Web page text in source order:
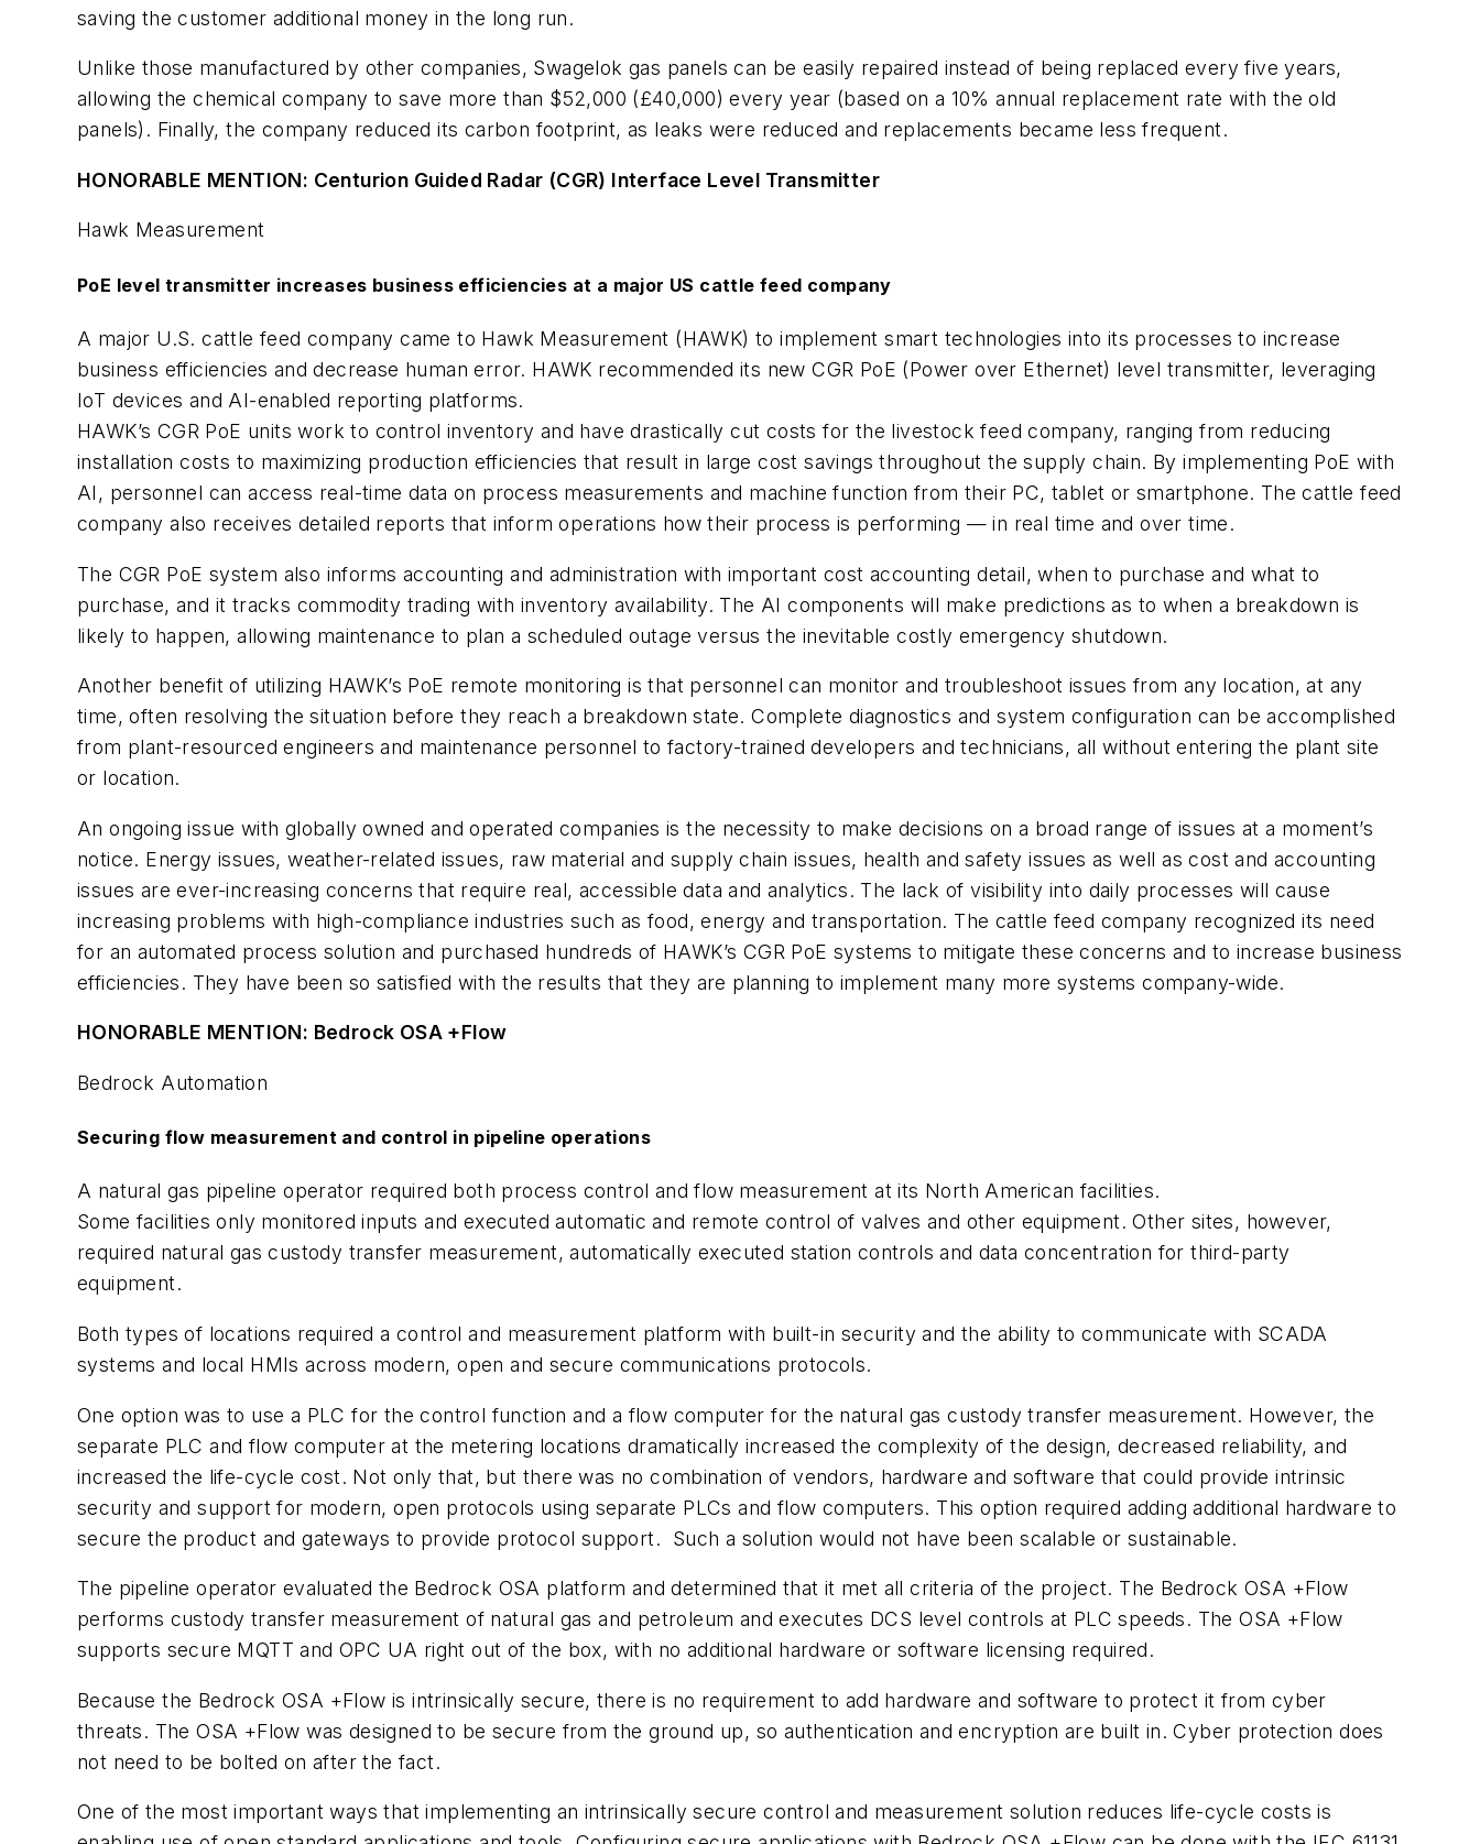
saving the customer additional money in the long run.
Unlike those manufactured by other companies, Swagelok gas panels can be easily repaired instead of being replaced every five years,
allowing the chemical company to save more than $52,000 (£40,000) every year (based on a 10% annual replacement rate with the old
panels). Finally, the company reduced its carbon footprint, as leaks were reduced and replacements became less frequent.
HONORABLE MENTION: Centurion Guided Radar (CGR) Interface Level Transmitter
Hawk Measurement
PoE level transmitter increases business efficiencies at a major US cattle feed company
A major U.S. cattle feed company came to Hawk Measurement (HAWK) to implement smart technologies into its processes to increase
business efficiencies and decrease human error. HAWK recommended its new CGR PoE (Power over Ethernet) level transmitter, leveraging
IoT devices and AI-enabled reporting platforms.
HAWK’s CGR PoE units work to control inventory and have drastically cut costs for the livestock feed company, ranging from reducing
installation costs to maximizing production efficiencies that result in large cost savings throughout the supply chain. By implementing PoE with
AI, personnel can access real-time data on process measurements and machine function from their PC, tablet or smartphone. The cattle feed
company also receives detailed reports that inform operations how their process is performing — in real time and over time.
The CGR PoE system also informs accounting and administration with important cost accounting detail, when to purchase and what to
purchase, and it tracks commodity trading with inventory availability. The AI components will make predictions as to when a breakdown is
likely to happen, allowing maintenance to plan a scheduled outage versus the inevitable costly emergency shutdown.
Another benefit of utilizing HAWK’s PoE remote monitoring is that personnel can monitor and troubleshoot issues from any location, at any
time, often resolving the situation before they reach a breakdown state. Complete diagnostics and system configuration can be accomplished
from plant-resourced engineers and maintenance personnel to factory-trained developers and technicians, all without entering the plant site
or location.
An ongoing issue with globally owned and operated companies is the necessity to make decisions on a broad range of issues at a moment’s
notice. Energy issues, weather-related issues, raw material and supply chain issues, health and safety issues as well as cost and accounting
issues are ever-increasing concerns that require real, accessible data and analytics. The lack of visibility into daily processes will cause
increasing problems with high-compliance industries such as food, energy and transportation. The cattle feed company recognized its need
for an automated process solution and purchased hundreds of HAWK’s CGR PoE systems to mitigate these concerns and to increase business
efficiencies. They have been so satisfied with the results that they are planning to implement many more systems company-wide.
HONORABLE MENTION: Bedrock OSA +Flow
Bedrock Automation
Securing flow measurement and control in pipeline operations
A natural gas pipeline operator required both process control and flow measurement at its North American facilities.
Some facilities only monitored inputs and executed automatic and remote control of valves and other equipment. Other sites, however,
required natural gas custody transfer measurement, automatically executed station controls and data concentration for third-party
equipment.
Both types of locations required a control and measurement platform with built-in security and the ability to communicate with SCADA
systems and local HMIs across modern, open and secure communications protocols.
One option was to use a PLC for the control function and a flow computer for the natural gas custody transfer measurement. However, the
separate PLC and flow computer at the metering locations dramatically increased the complexity of the design, decreased reliability, and
increased the life-cycle cost. Not only that, but there was no combination of vendors, hardware and software that could provide intrinsic
security and support for modern, open protocols using separate PLCs and flow computers. This option required adding additional hardware to
secure the product and gateways to provide protocol support. Such a solution would not have been scalable or sustainable.
The pipeline operator evaluated the Bedrock OSA platform and determined that it met all criteria of the project. The Bedrock OSA +Flow
performs custody transfer measurement of natural gas and petroleum and executes DCS level controls at PLC speeds. The OSA +Flow
supports secure MQTT and OPC UA right out of the box, with no additional hardware or software licensing required.
Because the Bedrock OSA +Flow is intrinsically secure, there is no requirement to add hardware and software to protect it from cyber
threats. The OSA +Flow was designed to be secure from the ground up, so authentication and encryption are built in. Cyber protection does
not need to be bolted on after the fact.
One of the most important ways that implementing an intrinsically secure control and measurement solution reduces life-cycle costs is